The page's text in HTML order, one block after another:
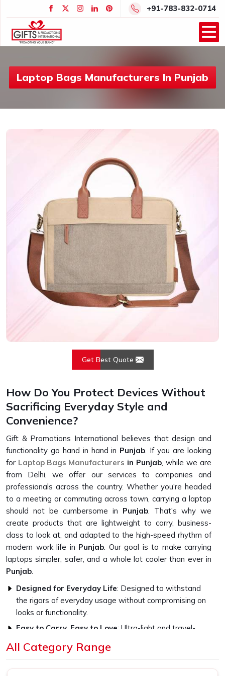
+91-783-832-0714
Laptop Bags Manufacturers In Punjab
Get Best Quote
How Do You Protect Devices Without
Sacrificing Everyday Style and
Convenience?
Gift & Promotions International believes that design and
functionality go hand in hand in Punjab. If you are looking
for Laptop Bags Manufacturers in Punjab, while we are
from Delhi, we offer our services to companies and
professionals across the country. Whether you're headed
to a meeting or commuting across town, carrying a laptop
should not be cumbersome in Punjab. That's why we
create products that are lightweight to carry, business-
class to look at, and adapted to the high-speed rhythm of
modern work life in Punjab. Our goal is to make carrying
laptops simpler, safer, and a whole lot cooler than ever in
Punjab.
Designed for Everyday Life: Designed to withstand
the rigors of everyday usage without compromising on
looks or functionality.
Easy to Carry, Easy to Love: Ultra-light and travel-
Professional Style, Personal Touch
volumes without ever saying a word.
All Category Range